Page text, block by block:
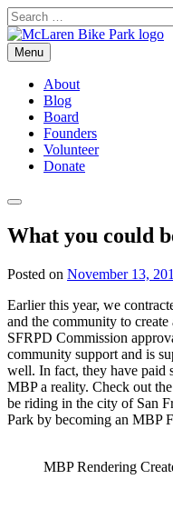
Skip
to
content
Search
for:
McLaren Bike Park
San Francisco's First Bike
Menu
About
Blog
Board
Founders
Volunteer
Donate
Search
What you could
Posted on November 13,
Earlier this year, we
and the community to
SFRPD Commission
community support and is
well. In fact, they have paid
MBP a reality. Check out
be riding in the city of San
Park by becoming an MBP
MBP Rendering